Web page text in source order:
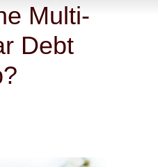
Multi-
Debt